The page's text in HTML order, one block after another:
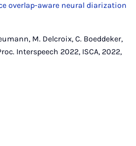
overlap-aware neural diarization
M. Delcroix, C. Boeddeker,
Interspeech 2022, ISCA, 2022,